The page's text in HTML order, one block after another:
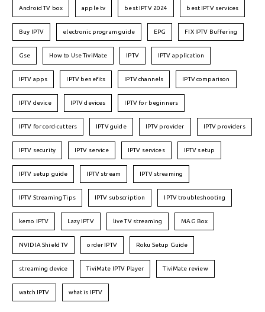
Android TV box apple tv best IPTV 2024 best IPTV services
Buy IPTV electronic program guide EPG FIX IPTV Buffering
Gse How to Use TiviMate IPTV IPTV application
IPTV apps IPTV benefits IPTV channels IPTV comparison
IPTV device IPTV devices IPTV for beginners
IPTV for cord-cutters IPTV guide IPTV provider IPTV providers
IPTV security IPTV service IPTV services IPTV setup
IPTV setup guide IPTV stream IPTV streaming
IPTV Streaming Tips IPTV subscription IPTV troubleshooting
kemo IPTV Lazy IPTV live TV streaming MAG Box
NVIDIA Shield TV order IPTV Roku Setup Guide
streaming device TiviMate IPTV Player TiviMate review
watch IPTV what is IPTV